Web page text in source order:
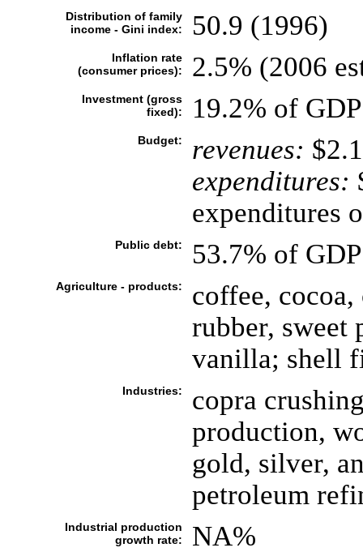
Distribution of family
income - Gini index:
50.9 (1996)
Inflation rate
(consumer prices):
2.5% (2006
Investment (gross
fixed):
19.2% of
Budget: revenues:
expenditures:
expenditures
Public debt: 53.7% of
Agriculture - products:
coffee, cocoa,
rubber, sweet
vanilla; shell
Industries:
copra
production,
gold, silver,
petroleum
Industrial production
growth rate:
NA%